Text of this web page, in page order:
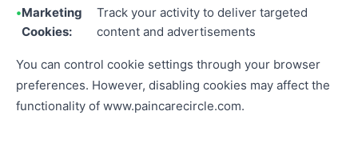
Marketing
Cookies:
Track your activity to deliver targeted
content and advertisements
You can control cookie settings through your browser
preferences. However, disabling cookies may affect the
functionality of www.paincarecircle.com.